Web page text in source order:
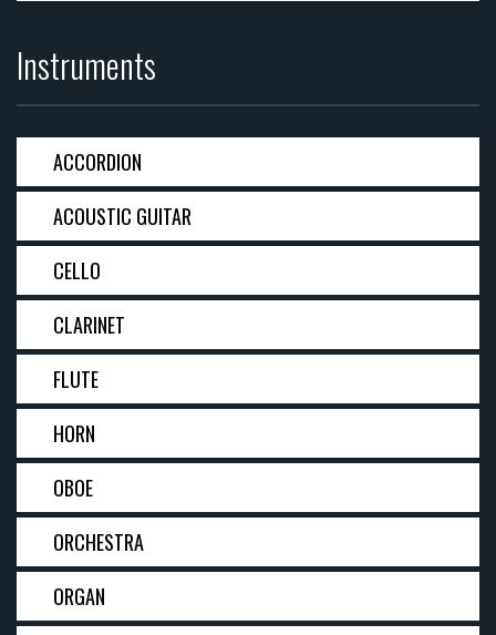
Instruments
ACCORDION
ACOUSTIC GUITAR
CELLO
CLARINET
FLUTE
HORN
OBOE
ORCHESTRA
ORGAN